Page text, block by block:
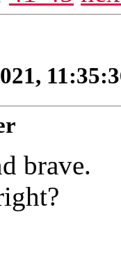
brave.